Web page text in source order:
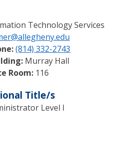
Technology Services
(814) 332-2743
Murray Hall
Room:116
Title/s
Level I